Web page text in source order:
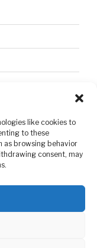
like cookies to
to these
as browsing behavior
consent, may